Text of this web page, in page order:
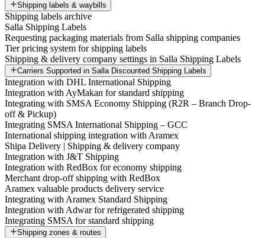
Shipping labels & waybills
Shipping labels archive
Salla Shipping Labels
Requesting packaging materials from Salla shipping companies
Tier pricing system for shipping labels
Shipping & delivery company settings in Salla Shipping Labels
Carriers Supported in Salla Discounted Shipping Labels
Integration with DHL International Shipping
Integration with AyMakan for standard shipping
Integrating with SMSA Economy Shipping (R2R – Branch Drop-
off & Pickup)
Integrating SMSA International Shipping – GCC
International shipping integration with Aramex
Shipa Delivery | Shipping & delivery company
Integration with J&T Shipping
Integration with RedBox for economy shipping
Merchant drop-off shipping with RedBox
Aramex valuable products delivery service
Integrating with Aramex Standard Shipping
Integration with Adwar for refrigerated shipping
Integrating SMSA for standard shipping
Shipping zones & routes